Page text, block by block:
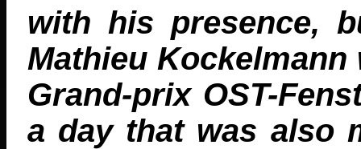
with his presence,
Mathieu
Grand-prix OST-
a day that was also